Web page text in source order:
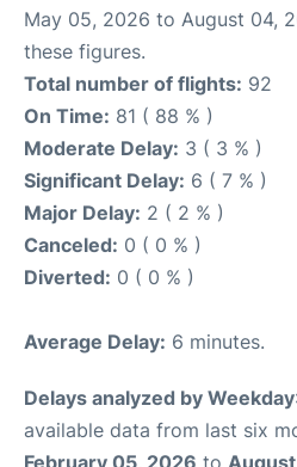
May 05, 2026 to August 04,
these figures.
Total number of flights: 92
On Time: 81 ( 88 % )
Moderate Delay: 3 ( 3 % )
Significant Delay: 6 ( 7 % )
Major Delay: 2 ( 2 % )
Canceled: 0 ( 0 % )
Diverted: 0 ( 0 % )
Average Delay: 6 minutes.
Delays analyzed by Weekday
available data from last six
February 05, 2026 to